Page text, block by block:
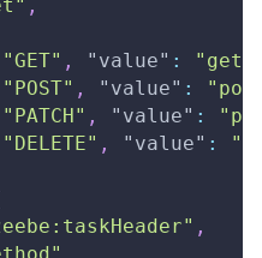
,
"GET" , "value" :
"get"
"POST" , "value" :
"PATCH" , "value" :
"DELETE" , "value" :
,